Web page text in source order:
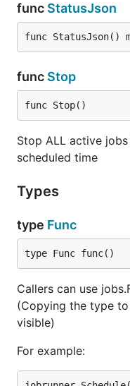
All jobs are
Now: process a
Every: process
time gap
Schedule:
at a given time
So it will work with
framework written in
Verified Supported
Gin
Echo
Beego
Revel
func StatusJson
func StatusJson()
func Stop
func Stop()
Stop ALL active
scheduled time
Types
type Func
type Func func()
Callers can use
(Copying the type
visible)
For example: